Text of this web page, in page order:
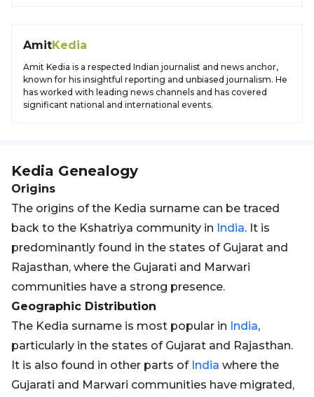
AmitKedia
Amit Kedia is a respected Indian journalist and news anchor,
known for his insightful reporting and unbiased journalism. He
has worked with leading news channels and has covered
significant national and international events.
Kedia Genealogy
Origins
The origins of the Kedia surname can be traced
back to the Kshatriya community in India. It is
predominantly found in the states of Gujarat and
Rajasthan, where the Gujarati and Marwari
communities have a strong presence.
Geographic Distribution
The Kedia surname is most popular in India,
particularly in the states of Gujarat and Rajasthan.
It is also found in other parts of India where the
Gujarati and Marwari communities have migrated,